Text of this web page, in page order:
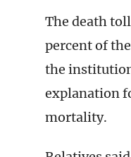
The death
percent of
the
explanation
mortality.